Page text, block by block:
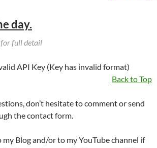
day.
full detail
API Key (Key has invalid format)
Back to Top
don’t hesitate to comment or send
the contact form.
my Blog and/or to my YouTube channel if